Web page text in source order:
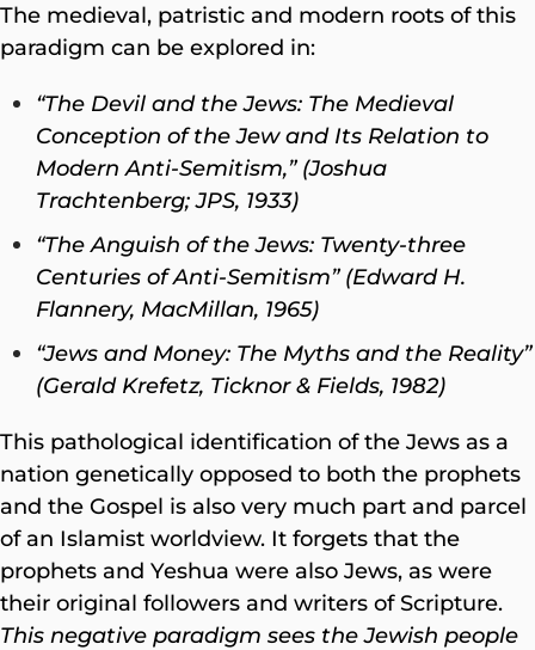
The medieval, patristic and modern roots of this
paradigm can be explored in:
“The Devil and the Jews: The Medieval
Conception of the Jew and Its Relation to
Modern Anti-Semitism,” (Joshua
Trachtenberg; JPS, 1933)
“The Anguish of the Jews: Twenty-three
Centuries of Anti-Semitism” (Edward H.
Flannery, MacMillan, 1965)
“Jews and Money: The Myths and the Reality”
(Gerald Krefetz, Ticknor & Fields, 1982)
This pathological identification of the Jews as a
nation genetically opposed to both the prophets
and the Gospel is also very much part and parcel
of an Islamist worldview. It forgets that the
prophets and Yeshua were also Jews, as were
their original followers and writers of Scripture.
This negative paradigm sees the Jewish people